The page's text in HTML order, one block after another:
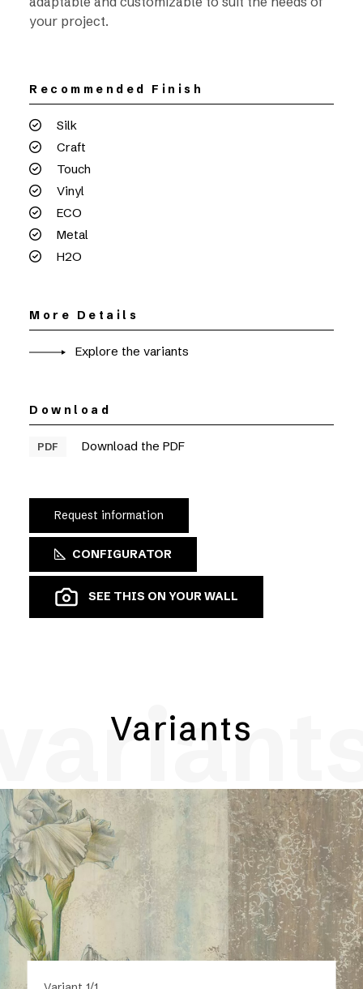
your project.
Recommended Finish
Silk
Craft
Touch
Vinyl
ECO
Metal
H2O
More Details
Explore the variants
Download
PDF Download the PDF
Request information
CONFIGURATOR
SEE THIS ON YOUR WALL
Variants